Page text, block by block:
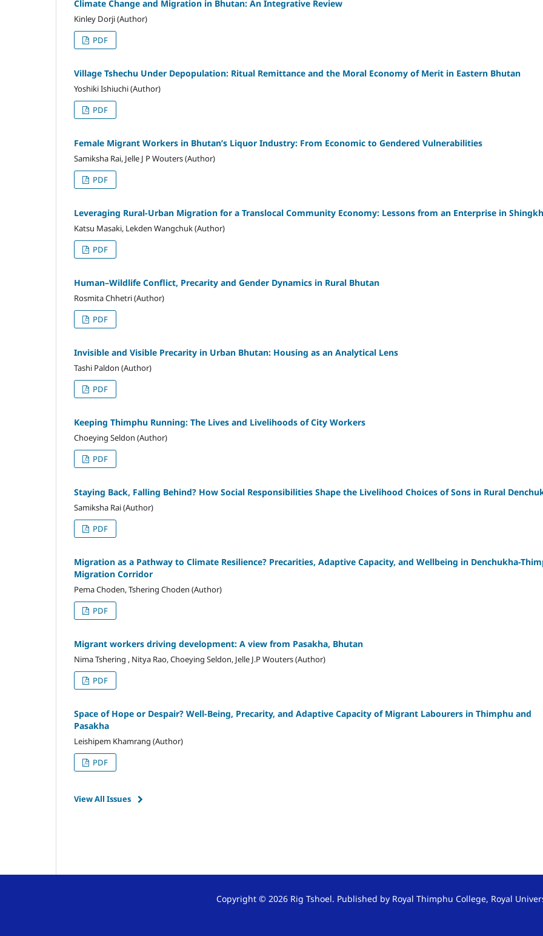
Climate Change and Migration in Bhutan: An Integrative Review
Kinley Dorji (Author)
PDF
Village Tshechu Under Depopulation: Ritual Remittance and the Moral Economy of Merit in Eastern Bhutan
Yoshiki Ishiuchi (Author)
PDF
Female Migrant Workers in Bhutan’s Liquor Industry: From Economic to Gendered Vulnerabilities
Samiksha Rai, Jelle J P Wouters (Author)
PDF
Leveraging Rural-Urban Migration for a Translocal Community Economy: Lessons from an Enterprise in
Katsu Masaki, Lekden Wangchuk (Author)
PDF
Human–Wildlife Conflict, Precarity and Gender Dynamics in Rural Bhutan
Rosmita Chhetri (Author)
PDF
Invisible and Visible Precarity in Urban Bhutan: Housing as an Analytical Lens
Tashi Paldon (Author)
PDF
Keeping Thimphu Running: The Lives and Livelihoods of City Workers
Choeying Seldon (Author)
PDF
Staying Back, Falling Behind? How Social Responsibilities Shape the Livelihood Choices of Sons in Rural
Samiksha Rai (Author)
PDF
Migration as a Pathway to Climate Resilience? Precarities, Adaptive Capacity, and Wellbeing in Denchukha-
Migration Corridor
Pema Choden, Tshering Choden (Author)
PDF
Migrant workers driving development: A view from Pasakha, Bhutan
Nima Tshering , Nitya Rao, Choeying Seldon, Jelle J.P Wouters (Author)
PDF
Space of Hope or Despair? Well-Being, Precarity, and Adaptive Capacity of Migrant Labourers in Thimphu and
Pasakha
Leishipem Khamrang (Author)
PDF
View All Issues
Copyright © 2026 Rig Tshoel. Published by Royal Thimphu College, Royal